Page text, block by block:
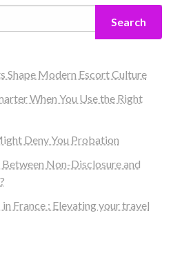
Search
Shape Modern Escort Culture
When You Use the Right
Deny You Probation
Non-Disclosure and
France : Elevating your travel